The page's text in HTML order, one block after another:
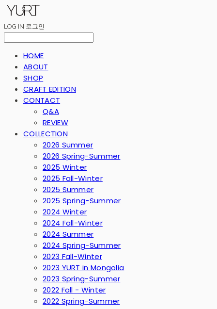
LOG IN 로그인
HOME
ABOUT
SHOP
CRAFT EDITION
CONTACT
Q&A
REVIEW
COLLECTION
2026 Summer
2026 Spring-Summer
2025 Winter
2025 Fall-Winter
2025 Summer
2025 Spring-Summer
2024 Winter
2024 Fall-Winter
2024 Summer
2024 Spring-Summer
2023 Fall-Winter
2023 YURT in Mongolia
2023 Spring-Summer
2022 Fall - Winter
2022 Spring-Summer